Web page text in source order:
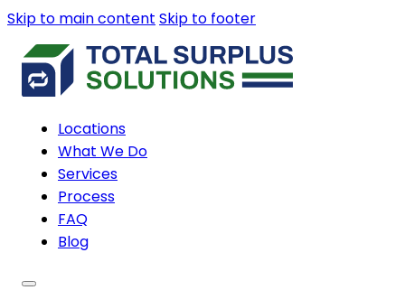
Skip to main content Skip to footer
Locations
What We Do
Services
Process
FAQ
Blog